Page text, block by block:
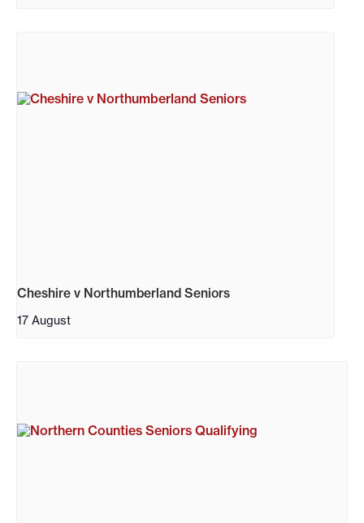
Cheshire v Northumberland Seniors
17 August